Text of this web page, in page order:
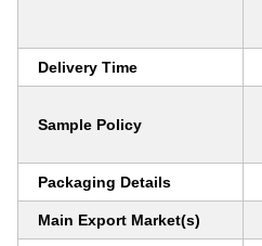
Delivery Time
Sample Policy
Packaging Details
Main Export Market(s)